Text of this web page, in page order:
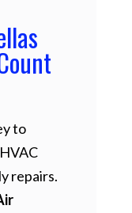
to
repairs.